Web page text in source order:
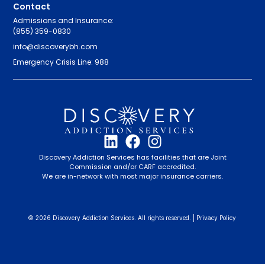
Contact
Admissions and Insurance:
(855) 359-0830
info@discoverybh.com
Emergency Crisis Line: 988
Discovery Addiction Services has facilities that are Joint
Commission and/or CARF accredited.
We are in-network with most major insurance carriers.
© 2026 Discovery Addiction Services. All rights reserved. | Privacy Policy